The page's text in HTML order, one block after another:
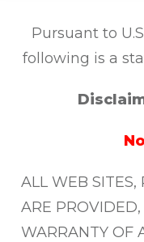
Pursuant to
following is a
ALL WEB SITES,
ARE
WARRANTY OF